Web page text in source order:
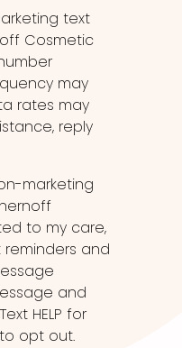
text
Cosmetic
may
rates may
reply
marketing
to my care,
and
and
HELP for
to opt out.